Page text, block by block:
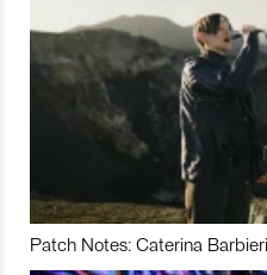
Patch Notes: Caterina Barbieri